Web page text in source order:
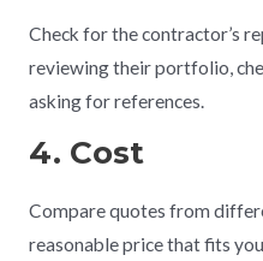
Check for the contractor’s
reviewing their portfolio,
asking for references.
4. Cost
Compare quotes from
reasonable price that fits